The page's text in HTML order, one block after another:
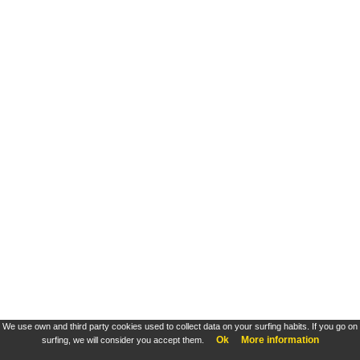
We use own and third party cookies used to collect data on your surfing habits. If you go on
surfing, we will consider you accept them.
Ok More information